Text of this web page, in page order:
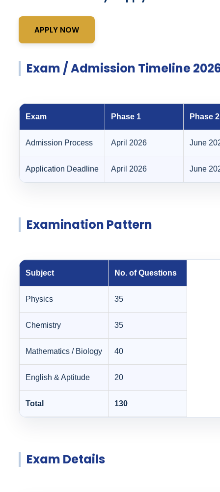
APPLY NOW
Exam / Admission Timeline
Exam Phase 1 Phase 2
Admission Process April 2026 June
Application Deadline April 2026 June
Examination Pattern
Subject No. of Questions
Physics 35
Chemistry 35
Mathematics / Biology 40
English & Aptitude 20
Total 130
Exam Details